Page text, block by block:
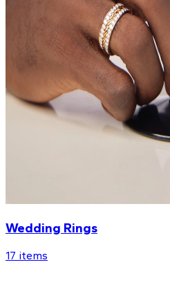
Wedding Rings
17 items